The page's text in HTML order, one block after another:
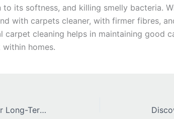
its softness, and killing smelly bacteria.
with carpets cleaner, with firmer fibres,
carpet cleaning helps in maintaining good
homes.
Reliable Roofing Solutions for Long-Term Protection in Wisconsin